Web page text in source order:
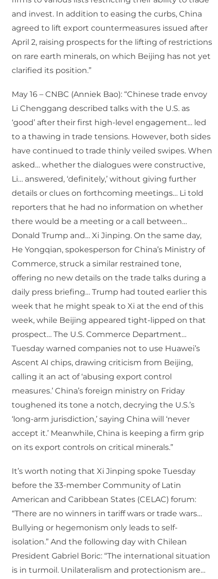
and invest. In addition to easing the curbs, China
agreed to lift export countermeasures issued after
April 2, raising prospects for the lifting of restrictions
on rare earth minerals, on which Beijing has not yet
clarified its position.”
May 16 – CNBC (Anniek Bao): “Chinese trade envoy
Li Chenggang described talks with the U.S. as
‘good’ after their first high-level engagement… led
to a thawing in trade tensions. However, both sides
have continued to trade thinly veiled swipes. When
asked… whether the dialogues were constructive,
Li… answered, ‘definitely,’ without giving further
details or clues on forthcoming meetings… Li told
reporters that he had no information on whether
there would be a meeting or a call between…
Donald Trump and… Xi Jinping. On the same day,
He Yongqian, spokesperson for China’s Ministry of
Commerce, struck a similar restrained tone,
offering no new details on the trade talks during a
daily press briefing… Trump had touted earlier this
week that he might speak to Xi at the end of this
week, while Beijing appeared tight-lipped on that
prospect… The U.S. Commerce Department…
Tuesday warned companies not to use Huawei’s
Ascent AI chips, drawing criticism from Beijing,
calling it an act of ‘abusing export control
measures.’ China’s foreign ministry on Friday
toughened its tone a notch, decrying the U.S.’s
‘long-arm jurisdiction,’ saying China will ‘never
accept it.’ Meanwhile, China is keeping a firm grip
on its export controls on critical minerals.”
It’s worth noting that Xi Jinping spoke Tuesday
before the 33-member Community of Latin
American and Caribbean States (CELAC) forum:
“There are no winners in tariff wars or trade wars…
Bullying or hegemonism only leads to self-
isolation.” And the following day with Chilean
President Gabriel Boric: “The international situation
is in turmoil. Unilateralism and protectionism are…